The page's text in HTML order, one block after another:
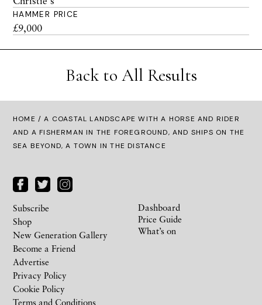
HAMMER PRICE
£9,000
Back to All Results
HOME / A COASTAL LANDSCAPE WITH A HORSE AND RIDER
AND A FISHERMAN IN THE FOREGROUND, AND SHIPS ON THE
SEA BEYOND, A TOWN IN THE DISTANCE
Subscribe
Shop
New Generation Gallery
Become a Friend
Advertise
Privacy Policy
Cookie Policy
Terms and Conditions
Dashboard
Price Guide
What’s on